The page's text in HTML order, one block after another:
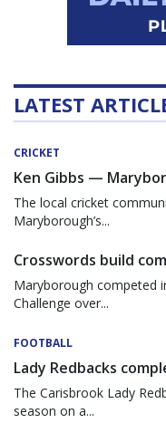
LATEST
CRICKET
Ken Gibbs —
The local cricket
Maryborough’s...
Crosswords build
Maryborough competed
Challenge over...
FOOTBALL
Lady Redbacks
The Carisbrook Lady
season on a...